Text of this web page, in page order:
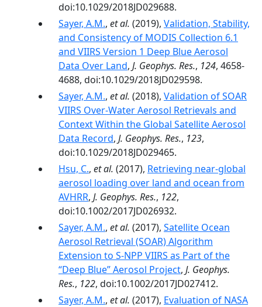
doi:10.1029/2018JD029688.
Sayer, A.M., et al. (2019), Validation, Stability,
and Consistency of MODIS Collection 6.1
and VIIRS Version 1 Deep Blue Aerosol
Data Over Land, J. Geophys. Res., 124, 4658-
4688, doi:10.1029/2018JD029598.
Sayer, A.M., et al. (2018), Validation of SOAR
VIIRS Over-Water Aerosol Retrievals and
Context Within the Global Satellite Aerosol
Data Record, J. Geophys. Res., 123,
doi:10.1029/2018JD029465.
Hsu, C., et al. (2017), Retrieving near-global
aerosol loading over land and ocean from
AVHRR, J. Geophys. Res., 122,
doi:10.1002/2017JD026932.
Sayer, A.M., et al. (2017), Satellite Ocean
Aerosol Retrieval (SOAR) Algorithm
Extension to S-NPP VIIRS as Part of the
“Deep Blue” Aerosol Project, J. Geophys.
Res., 122, doi:10.1002/2017JD027412.
Sayer, A.M., et al. (2017), Evaluation of NASA